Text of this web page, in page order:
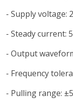
- Supply voltage:
- Steady current:
- Output
- Frequency
- Pulling range: